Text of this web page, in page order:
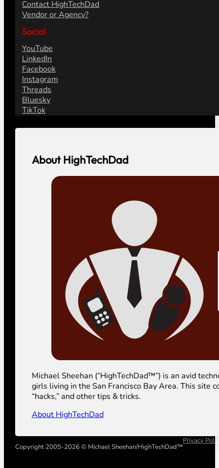
Contact HighTechDad
Vendor or Agency?
Social
YouTube
LinkedIn
Facebook
Instagram
Threads
Bluesky
TikTok
About HighTechDad
Michael Sheehan (“HighTechDad™”) is an avid
girls living in the San Francisco Bay Area. This site
“hacks,” and other tips & tricks.
About HighTechDad
Copyright 2005-2026 © Michael Sheehan/HighTechDad™
Privacy